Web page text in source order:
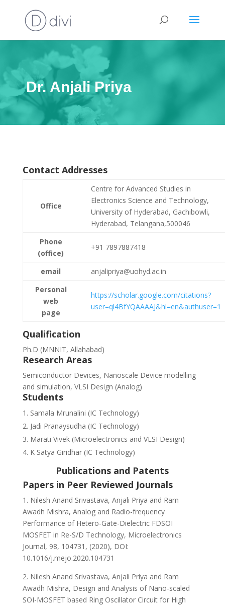
Dr. Anjali Priya
Contact Addresses
Office
Centre for Advanced Studies in
Electronics Science and Technology,
University of Hyderabad, Gachibowli,
Hyderabad, Telangana,500046
Phone
(office)
+91 7897887418
email
anjalipriya@uohyd.ac.in
Personal
web
page
https://scholar.google.com/citations?
user=ql4BfYQAAAAJ&hl=en&authuser=1
Qualification
Ph.D (MNNIT, Allahabad)
Research Areas
Semiconductor Devices, Nanoscale Device modelling
and simulation, VLSI Design (Analog)
Students
Samala Mrunalini (IC Technology)
Jadi Pranaysudha (IC Technology)
Marati Vivek (Microelectronics and VLSI Design)
K Satya Giridhar (IC Technology)
Publications and Patents
Papers in Peer Reviewed Journals
1. Nilesh Anand Srivastava, Anjali Priya and Ram
Awadh Mishra, Analog and Radio-frequency
Performance of Hetero-Gate-Dielectric FDSOI
MOSFET in Re-S/D Technology, Microelectronics
Journal, 98, 104731, (2020), DOI:
10.1016/j.mejo.2020.104731
2. Nilesh Anand Srivastava, Anjali Priya and Ram
Awadh Mishra, Design and Analysis of Nano-scaled
SOI-MOSFET based Ring Oscillator Circuit for High